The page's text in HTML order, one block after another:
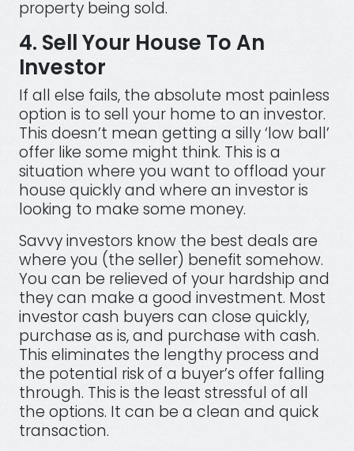
property being sold.
4. Sell Your House To An
Investor
If all else fails, the absolute most painless
option is to sell your home to an investor.
This doesn’t mean getting a silly ‘low ball’
offer like some might think. This is a
situation where you want to offload your
house quickly and where an investor is
looking to make some money.
Savvy investors know the best deals are
where you (the seller) benefit somehow.
You can be relieved of your hardship and
they can make a good investment. Most
investor cash buyers can close quickly,
purchase as is, and purchase with cash.
This eliminates the lengthy process and
the potential risk of a buyer’s offer falling
through. This is the least stressful of all
the options. It can be a clean and quick
transaction.